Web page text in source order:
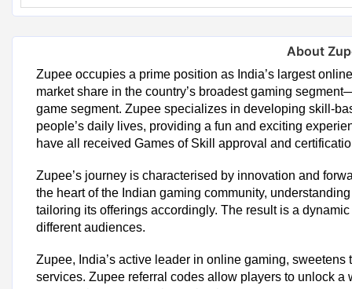
About
Zupee occupies a prime position as India’s largest
market share in the country’s broadest gaming
game segment. Zupee specializes in developing skill-
people’s daily lives, providing a fun and exciting
have all received Games of Skill approval and
Zupee’s journey is characterised by innovation and
the heart of the Indian gaming community,
tailoring its offerings accordingly. The result is a
different audiences.
Zupee, India’s active leader in online gaming,
services. Zupee referral codes allow players to unlock